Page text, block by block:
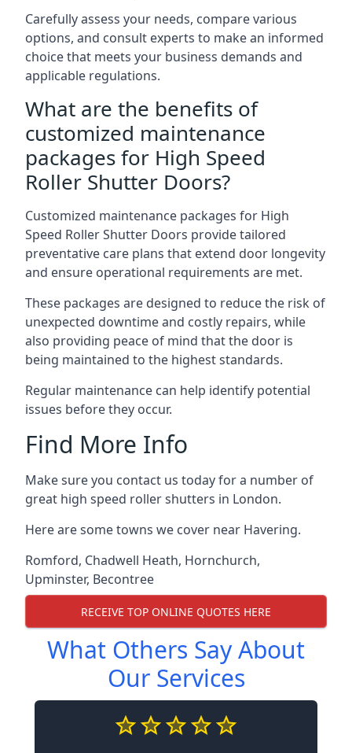
Carefully assess your needs, compare various
options, and consult experts to make an informed
choice that meets your business demands and
applicable regulations.
What are the benefits of
customized maintenance
packages for High Speed
Roller Shutter Doors?
Customized maintenance packages for High
Speed Roller Shutter Doors provide tailored
preventative care plans that extend door longevity
and ensure operational requirements are met.
These packages are designed to reduce the risk of
unexpected downtime and costly repairs, while
also providing peace of mind that the door is
being maintained to the highest standards.
Regular maintenance can help identify potential
issues before they occur.
Find More Info
Make sure you contact us today for a number of
great high speed roller shutters in London.
Here are some towns we cover near Havering.
Romford, Chadwell Heath, Hornchurch,
Upminster, Becontree
RECEIVE TOP ONLINE QUOTES HERE
What Others Say About
Our Services